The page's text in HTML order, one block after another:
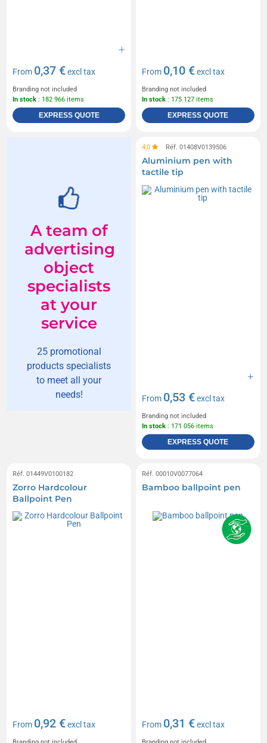
From 0,37 €excl tax
Branding not included
In stock : 182 966 items
EXPRESS QUOTE
From 0,10 €excl tax
Branding not included
In stock : 175 127 items
EXPRESS QUOTE
A team of
advertising
object
specialists
at your
service
25 promotional
products specialists
to meet all your
needs!
4,0 Réf. 01408V0139506
Aluminium pen with
tactile tip
From 0,53 €excl tax
Branding not included
In stock : 171 056 items
EXPRESS QUOTE
Réf. 01449V0100182
Zorro Hardcolour
Ballpoint Pen
From 0,92 €excl tax
Réf. 00010V0077064
Bamboo ballpoint pen
From 0,31 €excl tax